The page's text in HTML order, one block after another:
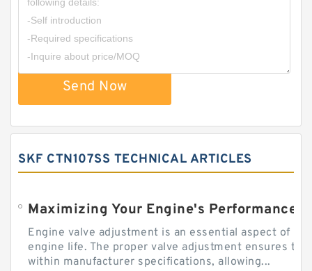
Send Now
SKF CTN107SS TECHNICAL ARTICLES
Engine valve adjustment is an essential aspect of
engine life. The proper valve adjustment ensures
within manufacturer specifications, allowing...